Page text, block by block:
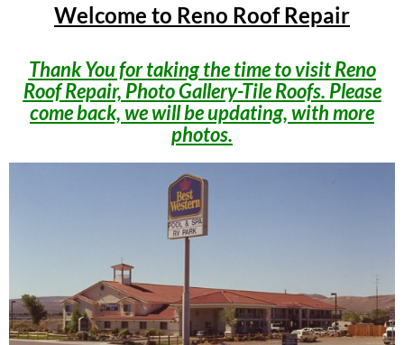
Welcome to Reno Roof Repair
Thank You for taking the time to visit Reno
Roof Repair, Photo Gallery-Tile Roofs. Please
come back, we will be updating, with more
photos.